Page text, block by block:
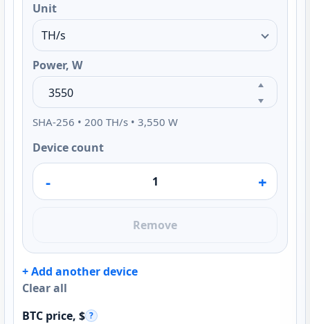
Unit
Power, W
SHA-256 • 200 TH/s • 3,550 W
Device count
- +
Remove
+ Add another device
Clear all
BTC price, $ ?